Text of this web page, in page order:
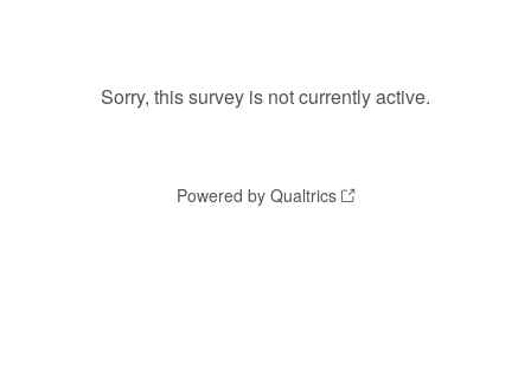
Sorry, this survey is not currently active.
Powered by Qualtrics